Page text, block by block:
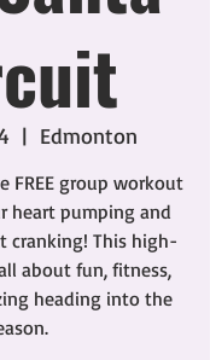
  |
Edmonton
FREE group workout
heart pumping and
cranking! This high-
about fun, fitness,
heading into the